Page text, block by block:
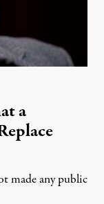
a
made any public